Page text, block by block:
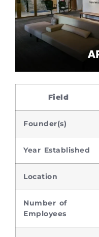
Field
Founder(s)
Year Established
Location
Number of
Employees